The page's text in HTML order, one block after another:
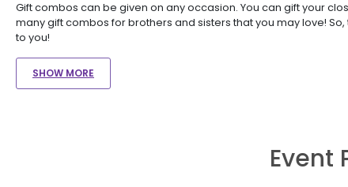
Gift combos can be given on any occasion. You can gift your
many gift combos for brothers and sisters that you may love!
to you!
SHOW MORE
Event